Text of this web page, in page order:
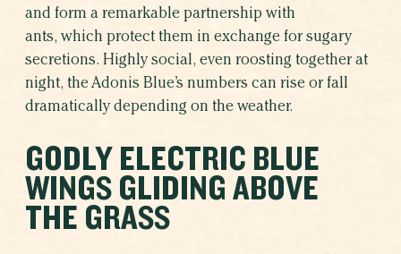
and form a remarkable partnership with
ants, which protect them in exchange for sugary
secretions. Highly social, even roosting together at
night, the Adonis Blue’s numbers can rise or fall
dramatically depending on the weather.
GODLY ELECTRIC BLUE
WINGS GLIDING ABOVE
THE GRASS
SHARE THIS CAMPAIGN